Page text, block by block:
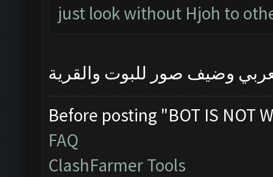
just look without Hjoh to
وضيف صور للبوت والقرية
Before posting "BOT IS NOT
FAQ
ClashFarmer Tools